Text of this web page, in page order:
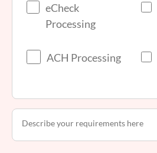
eCheck
Processing
ACH Processing